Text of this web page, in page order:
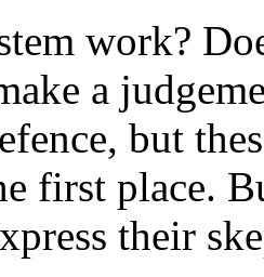
work?
a
but
first place.
their